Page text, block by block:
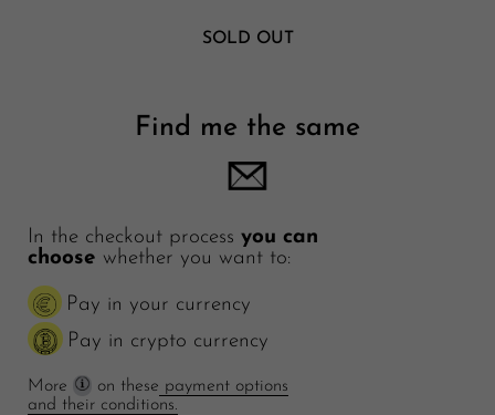
SOLD OUT
Find me the same
In the checkout process you can
choose whether you want to:
Pay in your currency
Pay in crypto currency
More on these payment options
and their conditions.